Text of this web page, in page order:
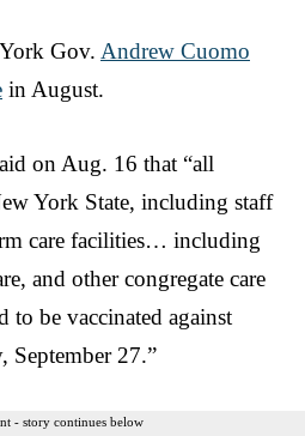
Gov. Andrew Cuomo
in August.
on Aug. 16 that “all
York State, including staff
care facilities… including
and other congregate care
to be vaccinated against
27.”
- story continues below